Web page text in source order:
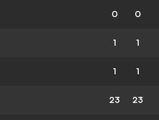
0 0
1 1
1 1
23 23